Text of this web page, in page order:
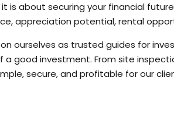
it is about securing your financial
appreciation potential, rental
ourselves as trusted guides for
a good investment. From site
secure, and profitable for our